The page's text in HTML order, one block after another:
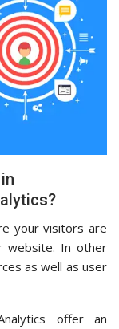
your visitors are
website. In other
as well as user
offer an